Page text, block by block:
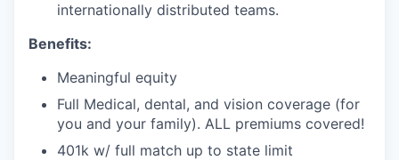
internationally distributed teams.
Benefits:
Meaningful equity
Full Medical, dental, and vision coverage (for
you and your family). ALL premiums covered!
401k w/ full match up to state limit